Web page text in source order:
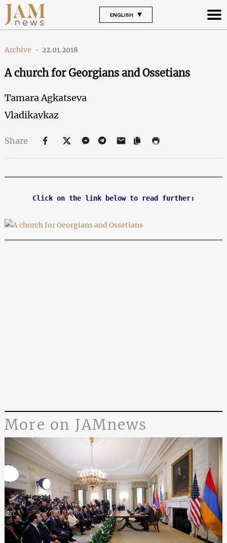
ENGLISH
Archive - 22.01.2018
A church for Georgians and Ossetians
Tamara Agkatseva
Vladikavkaz
Share
Click on the link below to read further:
More on JAMnews